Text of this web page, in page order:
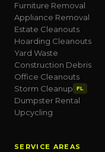
Furniture Removal
Appliance Removal
Estate Cleanouts
Hoarding Cleanouts
Yard Waste
Construction Debris
Office Cleanouts
Storm Cleanup
FL
Dumpster Rental
Upcycling
SERVICE AREAS